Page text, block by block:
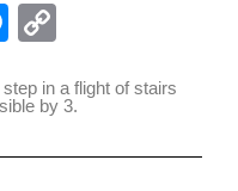
M
ss p
in a flight of stairs
by 3.